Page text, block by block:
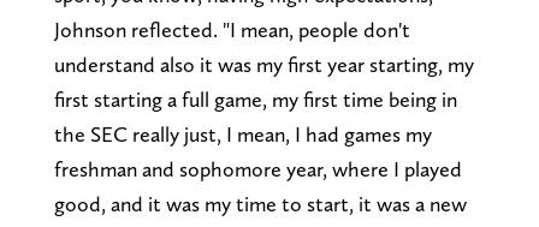
Johnson reflected. "I mean, people don't
understand also it was my first year starting, my
first starting a full game, my first time being in
the SEC really just, I mean, I had games my
freshman and sophomore year, where I played
good, and it was my time to start, it was a new